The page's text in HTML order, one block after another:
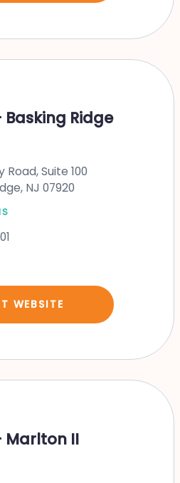
Basking Ridge
Road, Suite 100
NJ 07920
WEBSITE
Marlton II